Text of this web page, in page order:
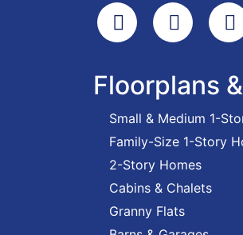
Search
Floorplans
Small & Medium 1-
Family-Size 1-Story
2-Story Homes
Cabins & Chalets
Granny Flats